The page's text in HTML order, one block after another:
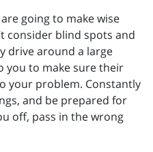
going to make wise
consider blind spots and
drive around a large
you to make sure their
your problem. Constantly
and be prepared for
off, pass in the wrong